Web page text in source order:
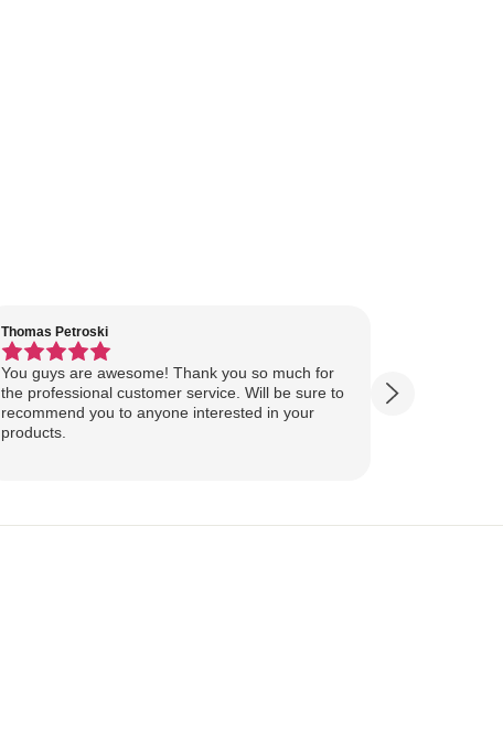
Thomas Petroski
You guys are awesome! Thank you so much for
the professional customer service. Will be sure to
recommend you to anyone interested in your
products.